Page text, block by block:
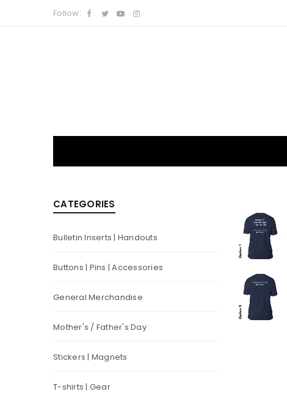
Follow:
CATEGORIES
Bulletin Inserts | Handouts
Buttons | Pins | Accessories
General Merchandise
Mother's / Father's Day
Stickers | Magnets
T-shirts | Gear